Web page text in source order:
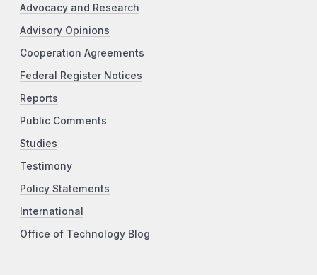
Advocacy and Research
Advisory Opinions
Cooperation Agreements
Federal Register Notices
Reports
Public Comments
Studies
Testimony
Policy Statements
International
Office of Technology Blog